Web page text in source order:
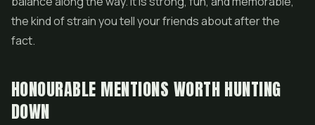
the kind of strain you tell your friends about after the
fact.
HONOURABLE MENTIONS WORTH HUNTING
DOWN